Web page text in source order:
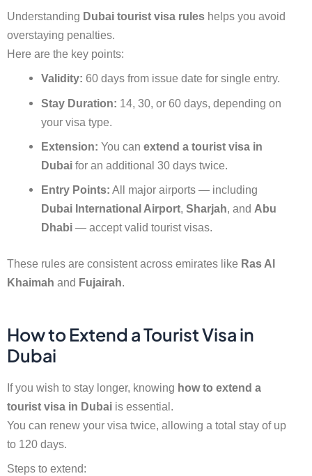
Understanding Dubai tourist visa rules helps you avoid
overstaying penalties.
Here are the key points:
Validity: 60 days from issue date for single entry.
Stay Duration: 14, 30, or 60 days, depending on
your visa type.
Extension: You canextend a tourist visa in
Dubai for an additional 30 days twice.
Entry Points: All major airports — including
Dubai International Airport,Sharjah, and Abu
Dhabi — accept valid tourist visas.
These rules are consistent across emirates like Ras Al
Khaimah and Fujairah.
How to Extend a Tourist Visa in
Dubai
If you wish to stay longer, knowing how to extend a
tourist visa in Dubai is essential.
You can renew your visa twice, allowing a total stay of up
to 120 days.
Steps to extend: